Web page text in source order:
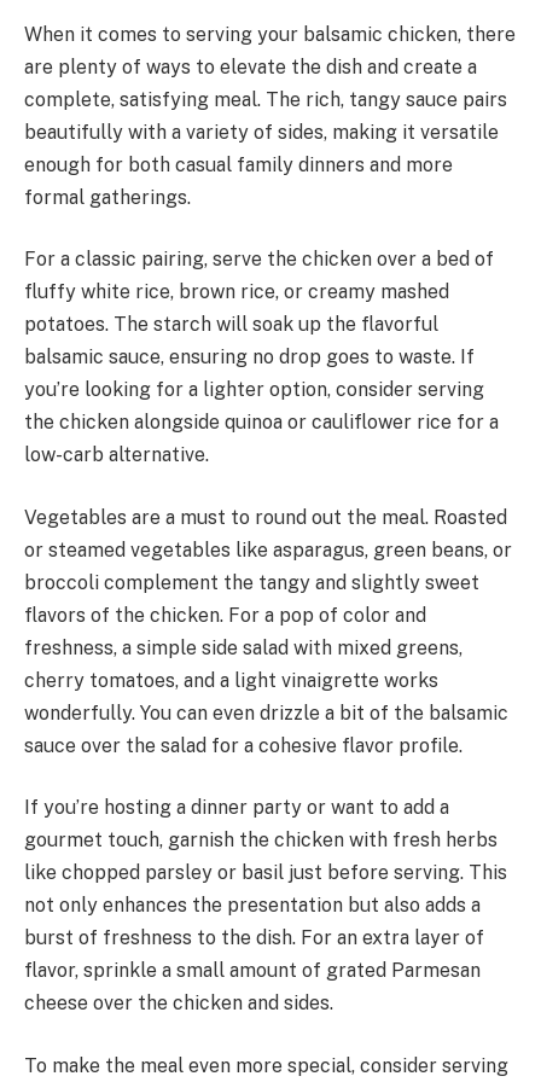
When it comes to serving your balsamic chicken, there
are plenty of ways to elevate the dish and create a
complete, satisfying meal. The rich, tangy sauce pairs
beautifully with a variety of sides, making it versatile
enough for both casual family dinners and more
formal gatherings.
For a classic pairing, serve the chicken over a bed of
fluffy white rice, brown rice, or creamy mashed
potatoes. The starch will soak up the flavorful
balsamic sauce, ensuring no drop goes to waste. If
you’re looking for a lighter option, consider serving
the chicken alongside quinoa or cauliflower rice for a
low-carb alternative.
Vegetables are a must to round out the meal. Roasted
or steamed vegetables like asparagus, green beans, or
broccoli complement the tangy and slightly sweet
flavors of the chicken. For a pop of color and
freshness, a simple side salad with mixed greens,
cherry tomatoes, and a light vinaigrette works
wonderfully. You can even drizzle a bit of the balsamic
sauce over the salad for a cohesive flavor profile.
If you’re hosting a dinner party or want to add a
gourmet touch, garnish the chicken with fresh herbs
like chopped parsley or basil just before serving. This
not only enhances the presentation but also adds a
burst of freshness to the dish. For an extra layer of
flavor, sprinkle a small amount of grated Parmesan
cheese over the chicken and sides.
To make the meal even more special, consider serving